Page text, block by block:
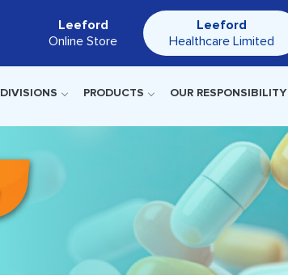
Leeford
Online Store
Leeford
Healthcare Limited
DIVISIONS PRODUCTS OUR RESPONSIBILITY